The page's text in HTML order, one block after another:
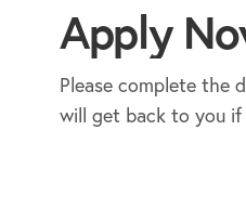
Apply
Please complete the
will get back to you